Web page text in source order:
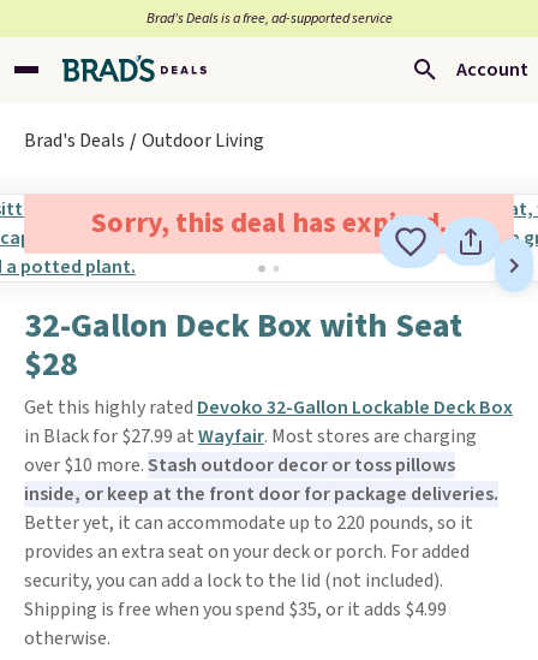
Brad’s Deals is a free, ad-supported service
Account
Brad's Deals Outdoor Living
Sorry, this deal has expired.
32-Gallon Deck Box with Seat
$28
Get this highly rated Devoko 32-Gallon Lockable Deck Box
in Black for $27.99 atWayfair. Most stores are charging
over $10 more.Stash outdoor decor or toss pillows
inside, or keep at the front door for package deliveries.
Better yet, it can accommodate up to 220 pounds, so it
provides an extra seat on your deck or porch. For added
security, you can add a lock to the lid (not included).
Shipping is free when you spend $35, or it adds $4.99
otherwise.